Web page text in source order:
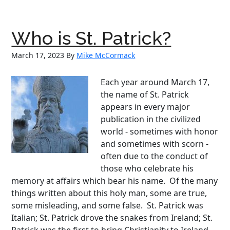
The
Inspiring
Story
Sullivan,
‘The
Miracle
Worker’
Who is St. Patrick?
March 17, 2023 By Mike McCormack
Each year around March 17,
the name of St. Patrick
appears in every major
publication in the civilized
world - sometimes with honor
and sometimes with scorn -
often due to the conduct of
those who celebrate his
memory at affairs which bear his name. Of the many
things written about this holy man, some are true,
some misleading, and some false. St. Patrick was
Italian; St. Patrick drove the snakes from Ireland; St.